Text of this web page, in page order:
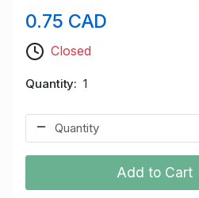
0.75 CAD
Closed
Quantity 1
Add to Cart